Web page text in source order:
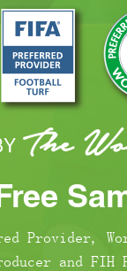
Provider,
and FIH